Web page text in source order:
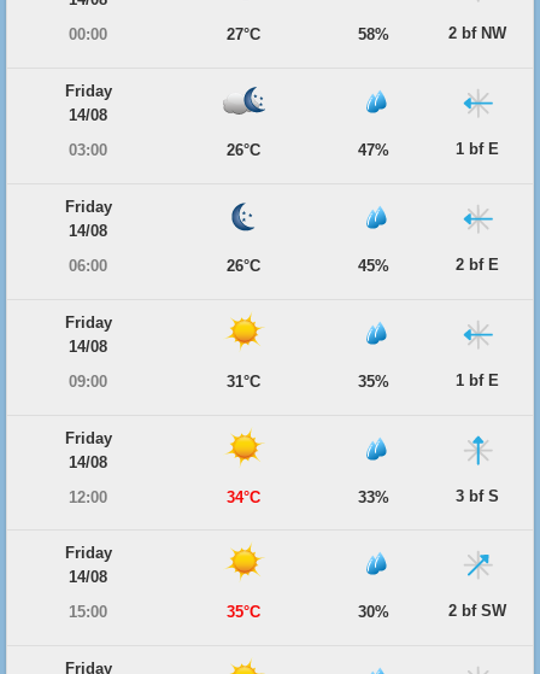
00:00
27°C 58% 2 bf NW
Friday
14/08
03:00
26°C 47% 1 bf E
Friday
14/08
06:00
26°C 45% 2 bf E
Friday
14/08
09:00
31°C 35% 1 bf E
Friday
14/08
12:00
34°C 33% 3 bf S
Friday
14/08
15:00
35°C 30% 2 bf SW
Friday